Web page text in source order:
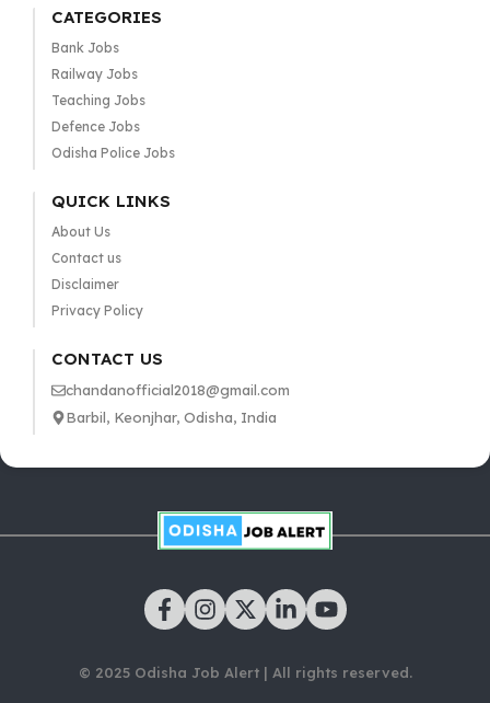
CATEGORIES
Bank Jobs
Railway Jobs
Teaching Jobs
Defence Jobs
Odisha Police Jobs
QUICK LINKS
About Us
Contact us
Disclaimer
Privacy Policy
CONTACT US
chandanofficial2018@gmail.com
Barbil, Keonjhar, Odisha, India
© 2025 Odisha Job Alert | All rights reserved.